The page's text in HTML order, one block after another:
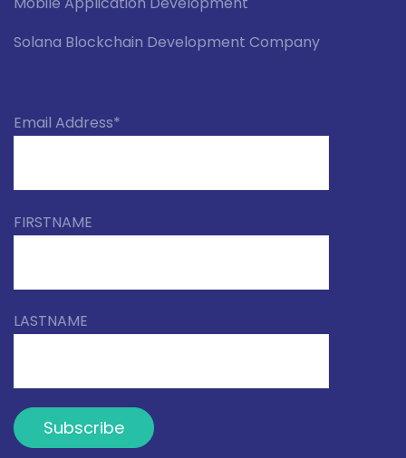
Solana Blockchain Development Company
Email Address*
FIRSTNAME
LASTNAME